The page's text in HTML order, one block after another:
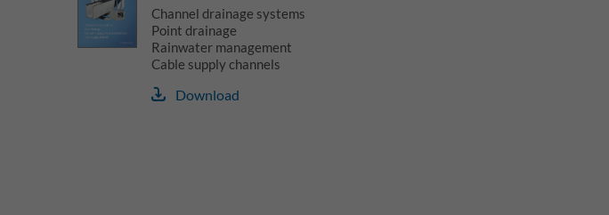
Channel drainage systems
Point drainage
Rainwater management
Cable supply channels
Download